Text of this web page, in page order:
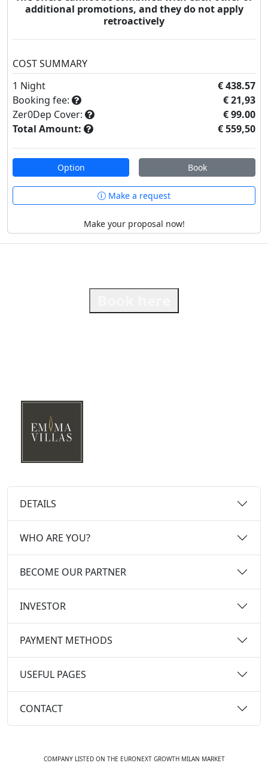
additional promotions, and they do not apply
retroactively
COST SUMMARY
1 Night
€ 438.57
Booking fee:
€ 21,93
Zer0Dep Cover:
€ 99.00
Total Amount:
€ 559,50
Option Book
Make a request
Make your proposal now!
DETAILS
WHO ARE YOU?
BECOME OUR PARTNER
INVESTOR
PAYMENT METHODS
USEFUL PAGES
CONTACT
COMPANY LISTED ON THE EURONEXT GROWTH MILAN MARKET